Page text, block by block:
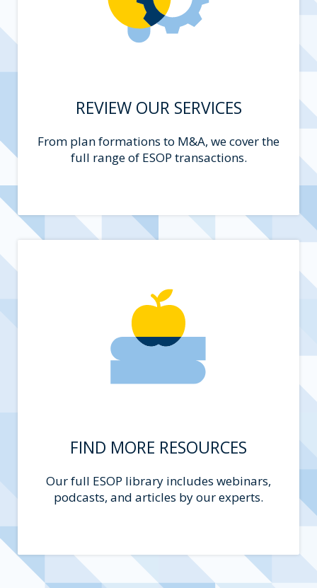
REVIEW OUR SERVICES
From plan formations to M&A, we cover the
full range of ESOP transactions.
FIND MORE RESOURCES
Our full ESOP library includes webinars,
podcasts, and articles by our experts.